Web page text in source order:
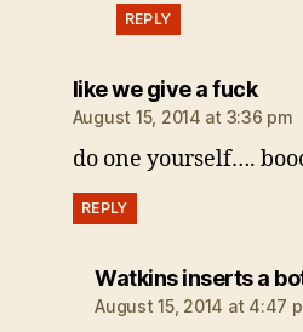
REPLY
like we give a fucksays:
August 15, 2014 at 3:36 pm
do one yourself….
REPLY
Watkins inserts a
August 15, 2014 at 4:47